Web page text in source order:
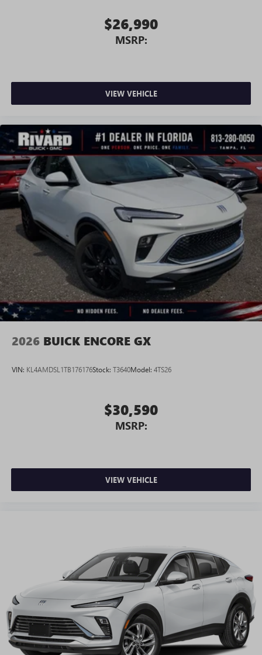
$26,990
MSRP:
VIEW VEHICLE
2026 BUICK ENCORE GX
VIN: KL4AMDSL1TB176176Stock: T3640Model: 4TS26
$30,590
MSRP:
VIEW VEHICLE